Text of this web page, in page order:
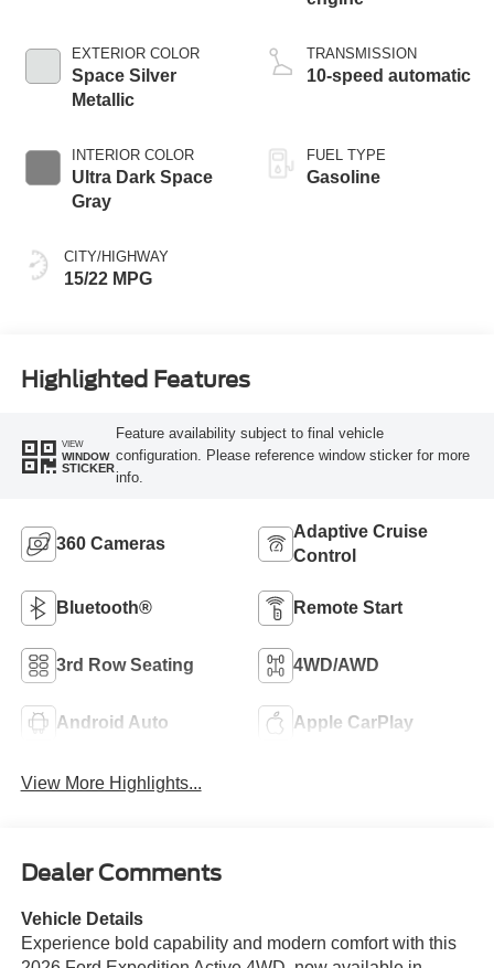
EXTERIOR COLOR
Space Silver
Metallic
INTERIOR COLOR
Ultra Dark Space
Gray
CITY/HIGHWAY
15/22 MPG
TRANSMISSION
10-speed automatic
FUEL TYPE
Gasoline
Highlighted Features
VIEW
WINDOW
STICKER
Feature availability subject to final vehicle
configuration. Please reference window sticker for more
info.
360 Cameras
Adaptive Cruise
Control
Bluetooth® Remote Start
3rd Row Seating 4WD/AWD
Android Auto Apple CarPlay
View More Highlights...
Dealer Comments
Vehicle Details
Experience bold capability and modern comfort with this